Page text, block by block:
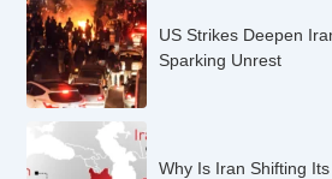
US Strikes Deepen
Sparking Unrest
Why Is Iran Shifting